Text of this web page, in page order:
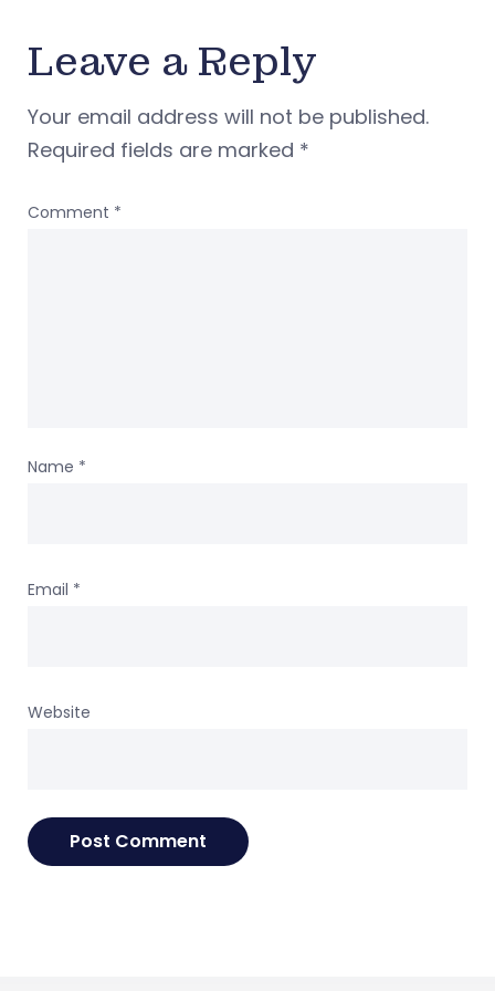
Leave a Reply
Your email address will not be published.
Required fields are marked *
Comment *
Name *
Email *
Website